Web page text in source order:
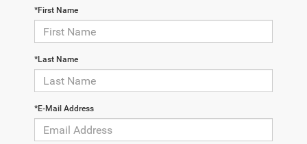
*First Name
*Last Name
*E-Mail Address